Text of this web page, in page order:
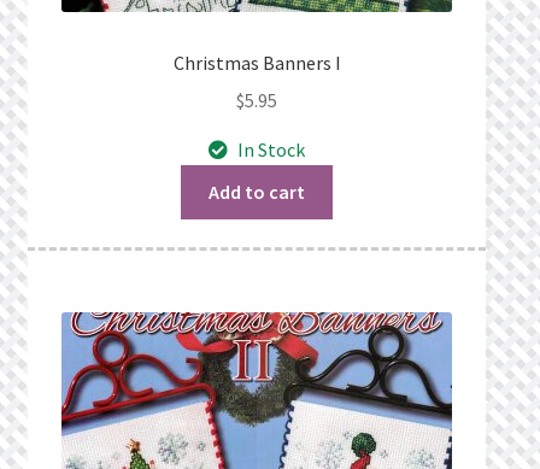
Christmas Banners I
$5.95
In Stock
Add to cart